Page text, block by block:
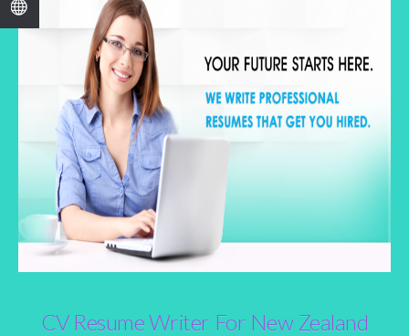
CV Resume Writer For New Zealand